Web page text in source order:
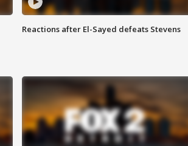
Reactions after El-Sayed defeats Stevens